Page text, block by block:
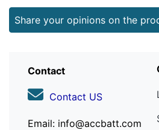
Share your opinions on the
Contact
Contact US
Email: info@accbatt.com